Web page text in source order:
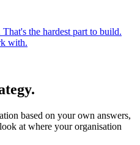
the hardest part to build.
with.
based on your own answers,
at where your organisation